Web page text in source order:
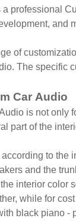
professional
and
of
The specific
Car Audio
is not only
part of the
to the
and the
interior color
while for
black piano